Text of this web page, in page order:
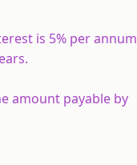
is 5% per annum
amount payable by